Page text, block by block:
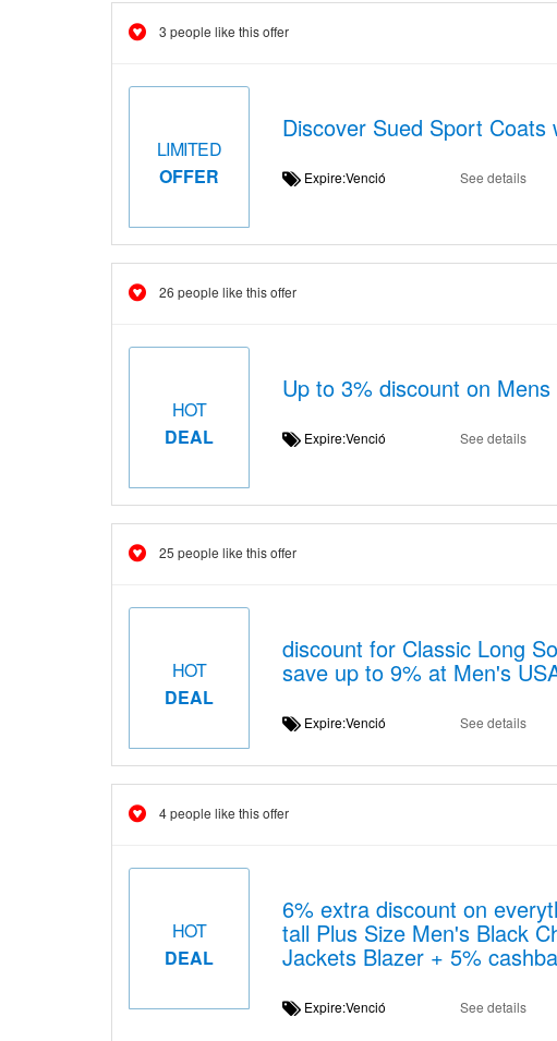
3 people like this offer
LIMITED
OFFER
Discover Sued Sport
Expire:Venció See details
26 people like this offer
HOT
DEAL
Up to 3% discount on
Expire:Venció See details
25 people like this offer
HOT
DEAL
discount for Classic Long
save up to 9% at Men's
Expire:Venció See details
4 people like this offer
HOT
DEAL
6% extra discount on
tall Plus Size Men's Black
Jackets Blazer + 5%
Expire:Venció See details